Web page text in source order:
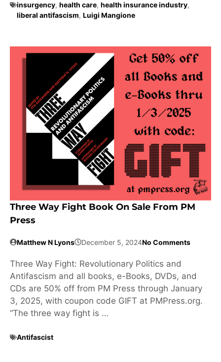
insurgency, health care, health insurance industry,
liberal antifascism, Luigi Mangione
Three Way Fight Book On Sale From PM
Press
Matthew N Lyons December 5, 2024No Comments
Three Way Fight: Revolutionary Politics and
Antifascism and all books, e-Books, DVDs, and
CDs are 50% off from PM Press through January
3, 2025, with coupon code GIFT at PMPress.org.
“The three way fight is …
Antifascist